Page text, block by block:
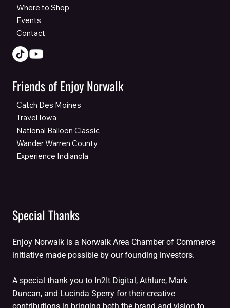
Where to Shop
Events
Contact
Friends of Enjoy Norwalk
Catch Des Moines
Travel Iowa
National Balloon Classic
Wander Warren County
Experience Indianola
Special Thanks
Enjoy Norwalk is a Norwalk Area Chamber of Commerce
initiative made possible by our founding investors.
A special thank you to In2It Digital, Athlure, Mark
Duncan, and Lucinda Sperry for their creative